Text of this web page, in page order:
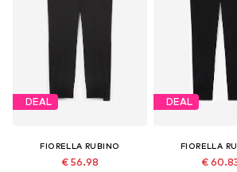
DEAL
FIORELLA RUBINO
€ 56.98
DEAL
FIORELLA
€